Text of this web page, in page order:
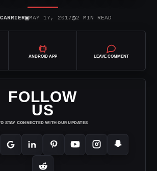
▣MAY 17, 2017◷2 MIN READ
ANDROID APP LEAVE COMMENT
FOLLOW
US
STAY CONNECTED WITH OUR UPDATES